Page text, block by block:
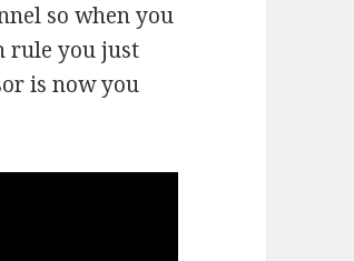
so when you
rule you just
is now you